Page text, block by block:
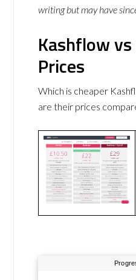
writing but may have
Kashflow vs
Prices
Which is cheaper
are their prices